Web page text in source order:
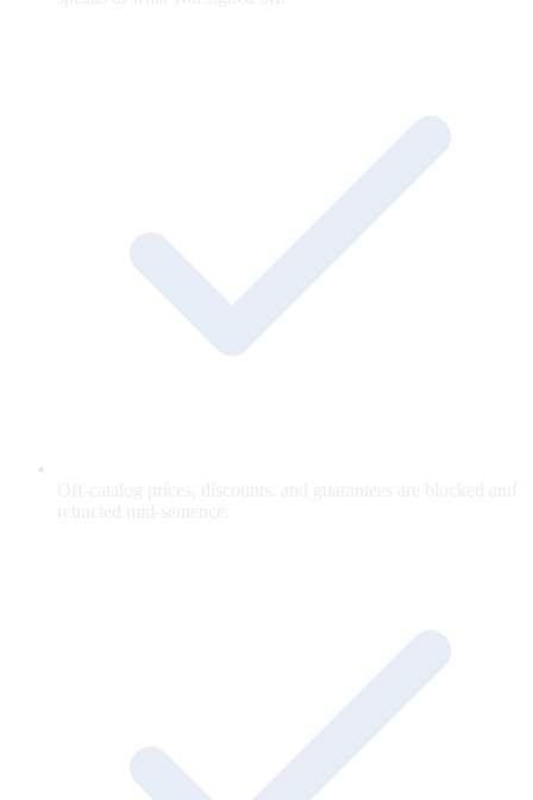
Off-catalog prices, discounts, and guarantees are blocked and
retracted mid-sentence.